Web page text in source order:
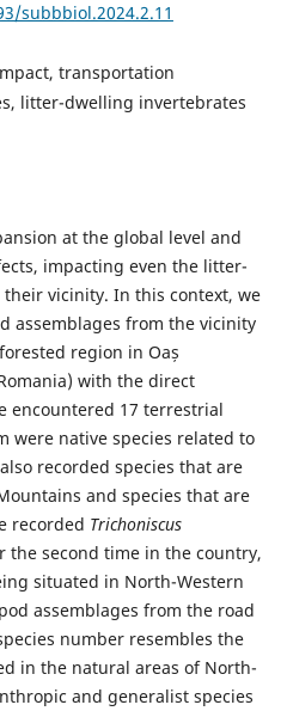
subbbiol.2024.2.11
transportation
litter-dwelling invertebrates
at the global level and
impacting even the litter-
vicinity. In this context, we
assemblages from the vicinity
region in Oaș
with the direct
encountered 17 terrestrial
were native species related to
recorded species that are
and species that are
recorded Trichoniscus
the second time in the country,
situated in North-Western
assemblages from the road
number resembles the
in the natural areas of North-
and generalist species